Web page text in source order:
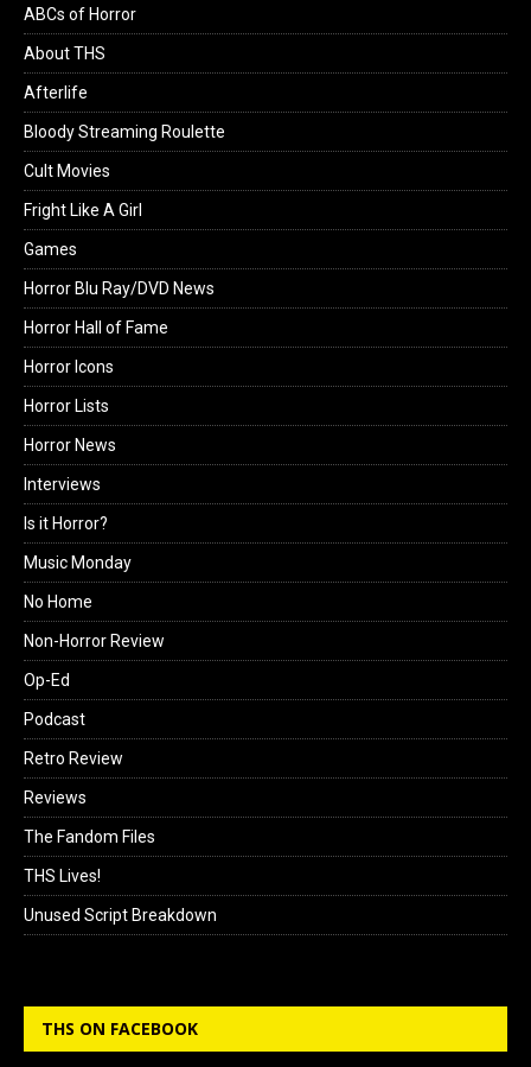
ABCs of Horror
About THS
Afterlife
Bloody Streaming Roulette
Cult Movies
Fright Like A Girl
Games
Horror Blu Ray/DVD News
Horror Hall of Fame
Horror Icons
Horror Lists
Horror News
Interviews
Is it Horror?
Music Monday
No Home
Non-Horror Review
Op-Ed
Podcast
Retro Review
Reviews
The Fandom Files
THS Lives!
Unused Script Breakdown
THS ON FACEBOOK